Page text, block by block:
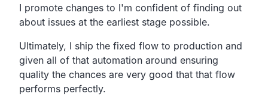
I promote changes to I'm confident of finding out
about issues at the earliest stage possible.
Ultimately, I ship the fixed flow to production and
given all of that automation around ensuring
quality the chances are very good that that flow
performs perfectly.